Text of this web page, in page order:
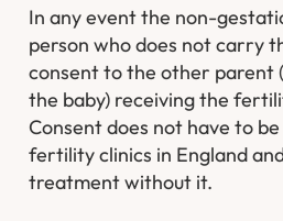
In any event the non-
person who does not carry
consent to the other parent
the baby) receiving the
Consent does not have to
fertility clinics in England
treatment without it.